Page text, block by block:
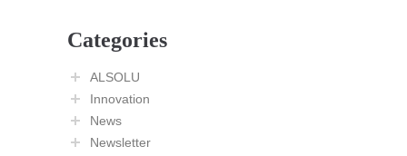
Categories
ALSOLU
Innovation
News
Newsletter